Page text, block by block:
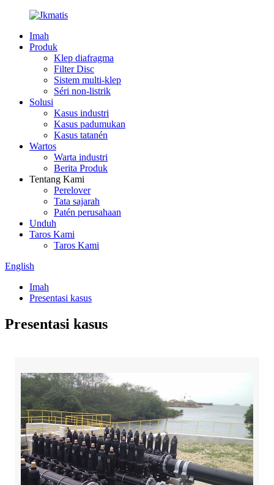
Imah
Produk
Klep diafragma
Filter Disc
Sistem multi-klep
Séri non-listrik
Solusi
Kasus industri
Kasus padumukan
Kasus tatanén
Wartos
Warta industri
Berita Produk
Tentang Kami
Perelover
Tata sajarah
Patén perusahaan
Unduh
Taros Kami
Taros Kami
English
Imah
Presentasi kasus
Presentasi kasus